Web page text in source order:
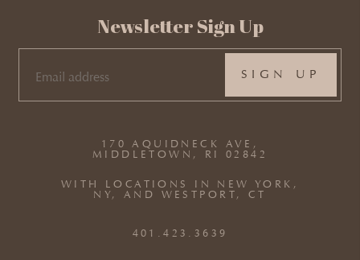
170 AQUIDNECK AVE,
MIDDLETOWN, RI 02842
WITH LOCATIONS IN NEW YORK,
NY, AND WESTPORT, CT
401.423.3639
Newsletter Sign Up
EMAIL